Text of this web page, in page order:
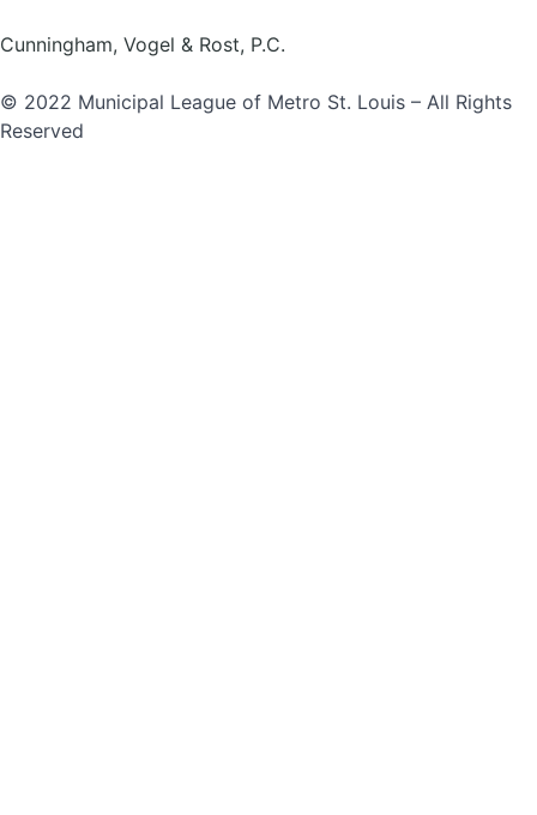
Cunningham, Vogel & Rost, P.C.
© 2022 Municipal League of Metro St. Louis – All Rights
Reserved